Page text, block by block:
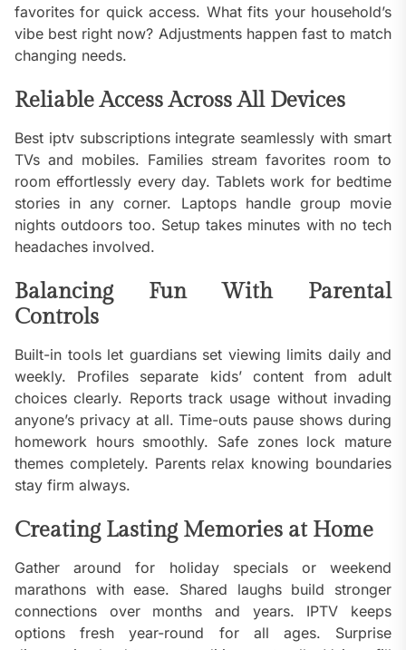
favorites for quick access. What fits your household’s
vibe best right now? Adjustments happen fast to match
changing needs.
Reliable Access Across All Devices
Best iptv subscriptions integrate seamlessly with smart
TVs and mobiles. Families stream favorites room to
room effortlessly every day. Tablets work for bedtime
stories in any corner. Laptops handle group movie
nights outdoors too. Setup takes minutes with no tech
headaches involved.
Balancing Fun With Parental
Controls
Built-in tools let guardians set viewing limits daily and
weekly. Profiles separate kids’ content from adult
choices clearly. Reports track usage without invading
anyone’s privacy at all. Time-outs pause shows during
homework hours smoothly. Safe zones lock mature
themes completely. Parents relax knowing boundaries
stay firm always.
Creating Lasting Memories at Home
Gather around for holiday specials or weekend
marathons with ease. Shared laughs build stronger
connections over months and years. IPTV keeps
options fresh year-round for all ages. Surprise